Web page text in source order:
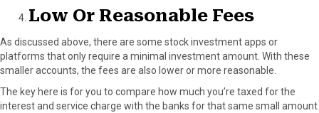
Low Or Reasonable Fees
As discussed above, there are some stock investment apps or
platforms that only require a minimal investment amount. With these
smaller accounts, the fees are also lower or more reasonable.
The key here is for you to compare how much you’re taxed for the
interest and service charge with the banks for that same small amount